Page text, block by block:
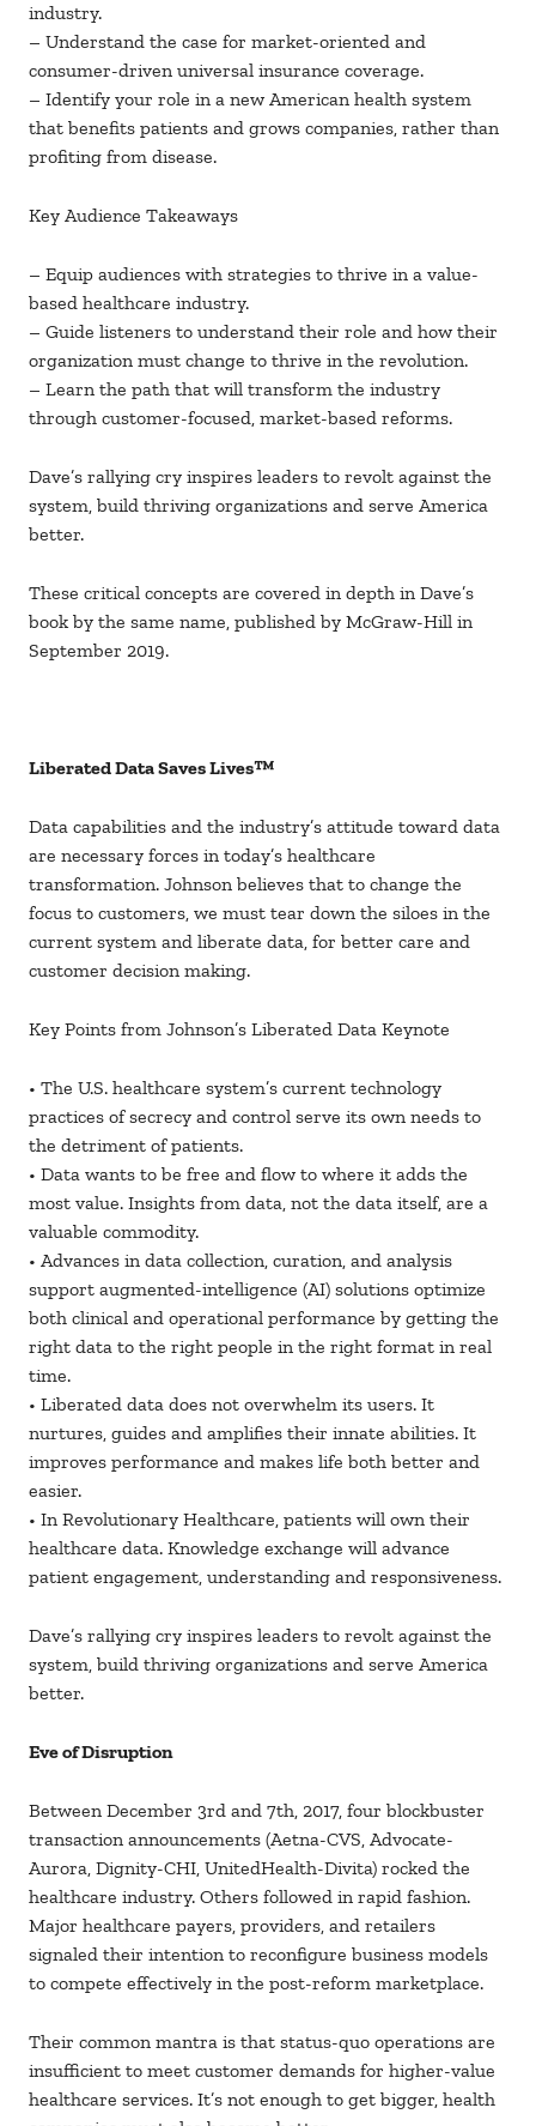
industry.
– Understand the case for market-oriented and
consumer-driven universal insurance coverage.
– Identify your role in a new American health system
that benefits patients and grows companies, rather than
profiting from disease.
Key Audience Takeaways
– Equip audiences with strategies to thrive in a value-
based healthcare industry.
– Guide listeners to understand their role and how their
organization must change to thrive in the revolution.
– Learn the path that will transform the industry
through customer-focused, market-based reforms.
Dave’s rallying cry inspires leaders to revolt against the
system, build thriving organizations and serve America
better.
These critical concepts are covered in depth in Dave’s
book by the same name, published by McGraw-Hill in
September 2019.
Liberated Data Saves Lives™
Data capabilities and the industry’s attitude toward data
are necessary forces in today’s healthcare
transformation. Johnson believes that to change the
focus to customers, we must tear down the siloes in the
current system and liberate data, for better care and
customer decision making.
Key Points from Johnson’s Liberated Data Keynote
• The U.S. healthcare system’s current technology
practices of secrecy and control serve its own needs to
the detriment of patients.
• Data wants to be free and flow to where it adds the
most value. Insights from data, not the data itself, are a
valuable commodity.
• Advances in data collection, curation, and analysis
support augmented-intelligence (AI) solutions optimize
both clinical and operational performance by getting the
right data to the right people in the right format in real
time.
• Liberated data does not overwhelm its users. It
nurtures, guides and amplifies their innate abilities. It
improves performance and makes life both better and
easier.
• In Revolutionary Healthcare, patients will own their
healthcare data. Knowledge exchange will advance
patient engagement, understanding and responsiveness.
Dave’s rallying cry inspires leaders to revolt against the
system, build thriving organizations and serve America
better.
Eve of Disruption
Between December 3rd and 7th, 2017, four blockbuster
transaction announcements (Aetna-CVS, Advocate-
Aurora, Dignity-CHI, UnitedHealth-Divita) rocked the
healthcare industry. Others followed in rapid fashion.
Major healthcare payers, providers, and retailers
signaled their intention to reconfigure business models
to compete effectively in the post-reform marketplace.
Their common mantra is that status-quo operations are
insufficient to meet customer demands for higher-value
healthcare services. It’s not enough to get bigger, health